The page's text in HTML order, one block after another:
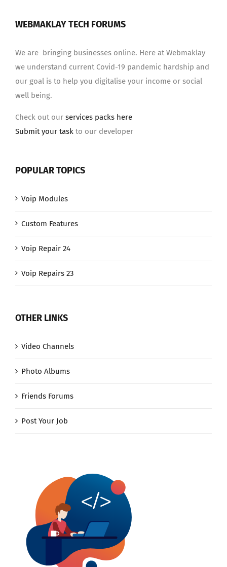
WEBMAKLAY TECH FORUMS
We are bringing businesses online. Here at Webmaklay
we understand current Covid-19 pandemic hardship and
our goal is to help you digitalise your income or social
well being.
Check out our services packs here
Submit your task to our developer
POPULAR TOPICS
Voip Modules
Custom Features
Voip Repair 24
Voip Repairs 23
OTHER LINKS
Video Channels
Photo Albums
Friends Forums
Post Your Job